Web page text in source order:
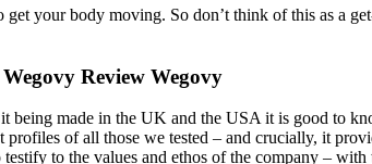
your body moving. So don’t think of this as a
Review Wegovy
made in the UK and the USA it is good to
profiles of all those we tested – and crucially, it
to the values and ethos of the company –